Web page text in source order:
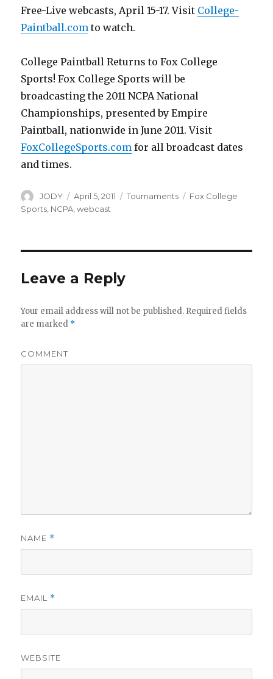
Free-Live webcasts, April 15-17. Visit College-
Paintball.com to watch.
College Paintball Returns to Fox College
Sports! Fox College Sports will be
broadcasting the 2011 NCPA National
Championships, presented by Empire
Paintball, nationwide in June 2011. Visit
FoxCollegeSports.com for all broadcast dates
and times.
Author
JODY
Posted
on
April 5, 2011 Categories
Tournaments Tags
Fox College
Sports NCPA ,webcast
Leave a Reply
Your email address will not be published. Required fields
are marked *
COMMENT
NAME *
EMAIL *
WEBSITE